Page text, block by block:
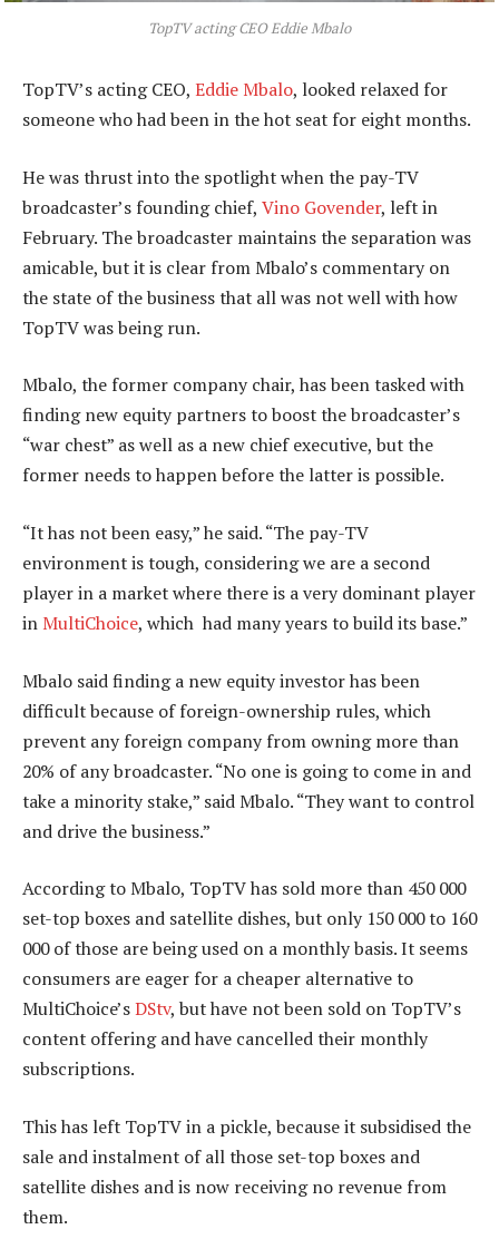
TopTV acting CEO Eddie Mbalo
TopTV’s acting CEO, Eddie Mbalo, looked relaxed for
someone who had been in the hot seat for eight months.
He was thrust into the spotlight when the pay-TV
broadcaster’s founding chief, Vino Govender, left in
February. The broadcaster maintains the separation was
amicable, but it is clear from Mbalo’s commentary on
the state of the business that all was not well with how
TopTV was being run.
Mbalo, the former company chair, has been tasked with
finding new equity partners to boost the broadcaster’s
“war chest” as well as a new chief executive, but the
former needs to happen before the latter is possible.
“It has not been easy,” he said. “The pay-TV
environment is tough, considering we are a second
player in a market where there is a very dominant player
in MultiChoice, which had many years to build its base.”
Mbalo said finding a new equity investor has been
difficult because of foreign-ownership rules, which
prevent any foreign company from owning more than
20% of any broadcaster. “No one is going to come in and
take a minority stake,” said Mbalo. “They want to control
and drive the business.”
According to Mbalo, TopTV has sold more than 450 000
set-top boxes and satellite dishes, but only 150 000 to 160
000 of those are being used on a monthly basis. It seems
consumers are eager for a cheaper alternative to
MultiChoice’sDStv, but have not been sold on TopTV’s
content offering and have cancelled their monthly
subscriptions.
This has left TopTV in a pickle, because it subsidised the
sale and instalment of all those set-top boxes and
satellite dishes and is now receiving no revenue from
them.